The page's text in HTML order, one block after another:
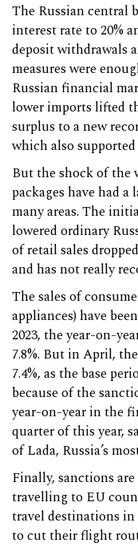
The Russian central
interest rate to 20%
deposit withdrawals
measures were
Russian financial
lower imports lifted
surplus to a new
which also
But the shock of the
packages have had
many areas. The
lowered ordinary
of retail sales
and has not really
The sales of
appliances) have
2023, the year-on-
7.8%. But in April,
7.4%, as the base
because of the
year-on-year in the
quarter of this year,
of Lada, Russia’s
Finally, sanctions
travelling to EU
travel destinations in
to cut their flight